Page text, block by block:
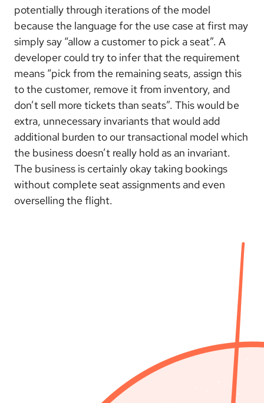
potentially through iterations of the model
because the language for the use case at first may
simply say “allow a customer to pick a seat”. A
developer could try to infer that the requirement
means “pick from the remaining seats, assign this
to the customer, remove it from inventory, and
don’t sell more tickets than seats”. This would be
extra, unnecessary invariants that would add
additional burden to our transactional model which
the business doesn’t really hold as an invariant.
The business is certainly okay taking bookings
without complete seat assignments and even
overselling the flight.